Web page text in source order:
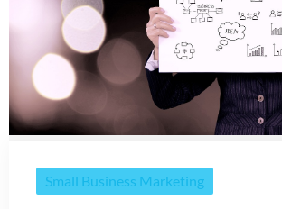
Small Business Marketing